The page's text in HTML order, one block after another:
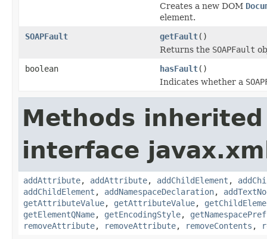
Creates a new DOM
element.
SOAPFault
getFault()
Returns the SOAPFault
boolean
hasFault()
Indicates whether a
Methods
interface
addAttribute, addAttribute, addChildElement ,
addChildElement , addNamespaceDeclaration,
getAttributeValue, getAttributeValue,
getElementQName, getEncodingStyle,
removeAttribute, removeAttribute, removeContents ,